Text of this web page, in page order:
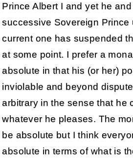
Prince Albert I and yet he
successive Sovereign Prince
current one has suspended
at some point. I prefer a
absolute in that his (or her)
inviolable and beyond
arbitrary in the sense that he
whatever he pleases. The
be absolute but I think
absolute in terms of what is